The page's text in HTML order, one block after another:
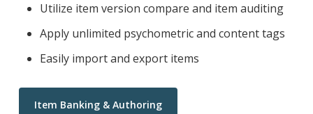
Utilize item version compare and item auditing
Apply unlimited psychometric and content tags
Easily import and export items
Item Banking & Authoring